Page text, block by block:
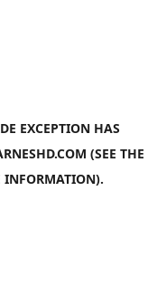
EXCEPTION HAS
(SEE THE
INFORMATION).